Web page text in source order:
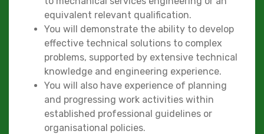
equivalent relevant qualification.
You will demonstrate the ability to develop
effective technical solutions to complex
problems, supported by extensive technical
knowledge and engineering experience.
You will also have experience of planning
and progressing work activities within
established professional guidelines or
organisational policies.